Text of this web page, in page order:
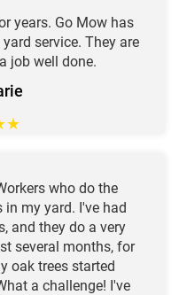
years. Go Mow has
service. They are
job well done.
★
who do the
my yard. I've had
and they do a very
several months, for
oak trees started
a challenge! I've